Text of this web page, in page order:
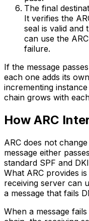
The final
It verifies the
seal is valid
can use the
failure.
If the message
each one adds its
incrementing
chain grows with
How ARC
ARC does not
message either
standard SPF and
What ARC provides
receiving server can
a message that fails
When a message